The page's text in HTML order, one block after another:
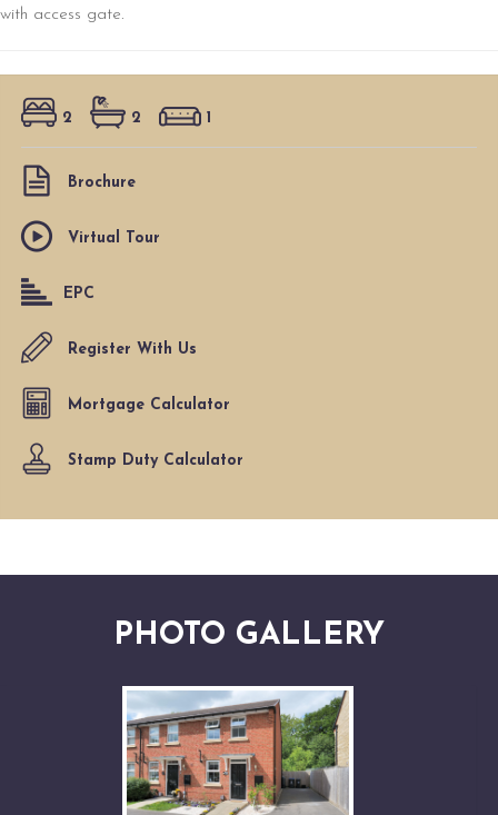
with access gate.
2 2 1
Brochure
Virtual Tour
EPC
Register With Us
Mortgage Calculator
Stamp Duty Calculator
PHOTO GALLERY